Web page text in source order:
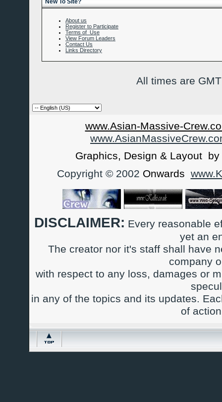
New To Site?
About us
Register to Participate
Terms of Use
View Forum Leaders
Contact Us
Links Directory
All times are
www.Asian-Massive-
Graphics, Design & Layout by
Copyright © 2002 Onwards
DISCLAIMER: Every reasonable
yet an
The creator nor it's staff shall have
company
with respect to any loss, damages or
in any of the topics and its updates.
of